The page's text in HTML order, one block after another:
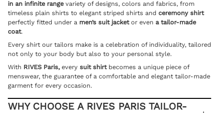
in an infinite range variety of designs, colors and fabrics, from
timeless plain shirts to elegant striped shirts and ceremony shirt
perfectly fitted under a men’s suitjacket or even a tailor-made
coat.
Every shirt our tailors make is a celebration of individuality, tailored
not only to your body but also to your personal style.
With RIVES Paris,every suit shirt becomes a unique piece of
menswear, the guarantee of a comfortable and elegant tailor-made
garment for every occasion.
WHY CHOOSE A RIVES PARIS TAILOR-